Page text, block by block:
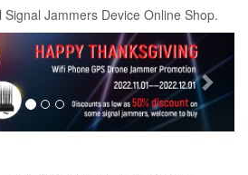
Jammers Device Online Shop.